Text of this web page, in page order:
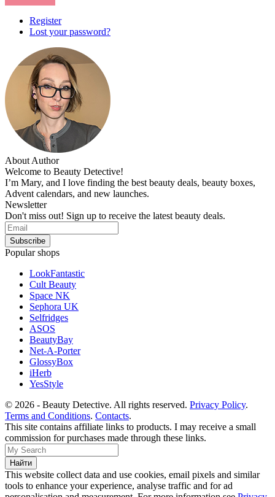
Register
Lost your password?
About Author
Welcome to Beauty Detective!
I’m Mary, and I love finding the best beauty deals, beauty boxes,
Advent calendars, and new launches.
Newsletter
Don't miss out! Sign up to receive the latest beauty deals.
Popular shops
LookFantastic
Cult Beauty
Space NK
Sephora UK
Selfridges
ASOS
BeautyBay
Net-A-Porter
GlossyBox
iHerb
YesStyle
© 2026 - Beauty Detective. All rights reserved. Privacy Policy.
Terms and Conditions. Contacts.
This site contains affiliate links to products. I may receive a small
commission for purchases made through these links.
This website collect data and use cookies, email pixels and similar
tools to enhance your experience, analyse traffic and for ad